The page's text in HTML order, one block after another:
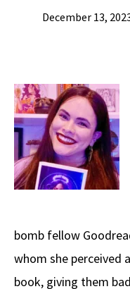
December 13,
bomb fellow
whom she perceived
book, giving them